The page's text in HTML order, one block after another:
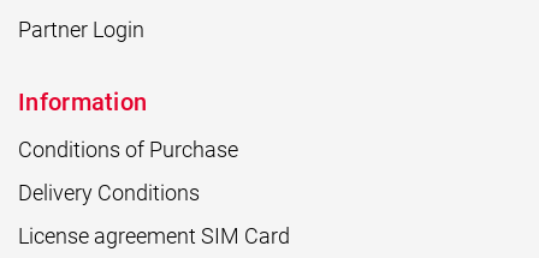
Partner Login
Information
Conditions of Purchase
Delivery Conditions
License agreement SIM Card